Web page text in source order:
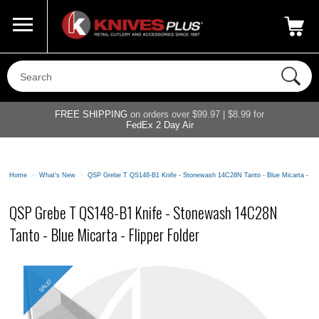
800-687-6202
FREE SHIPPING on orders over $99.97 | $8.99 for
FedEx 2 Day Air
Home > What's New > QSP Grebe T QS148-B1 Knife - Stonewash 14C28N Tanto - Blue Micarta -
QSP Grebe T QS148-B1 Knife - Stonewash 14C28N
Tanto - Blue Micarta - Flipper Folder
SALE!